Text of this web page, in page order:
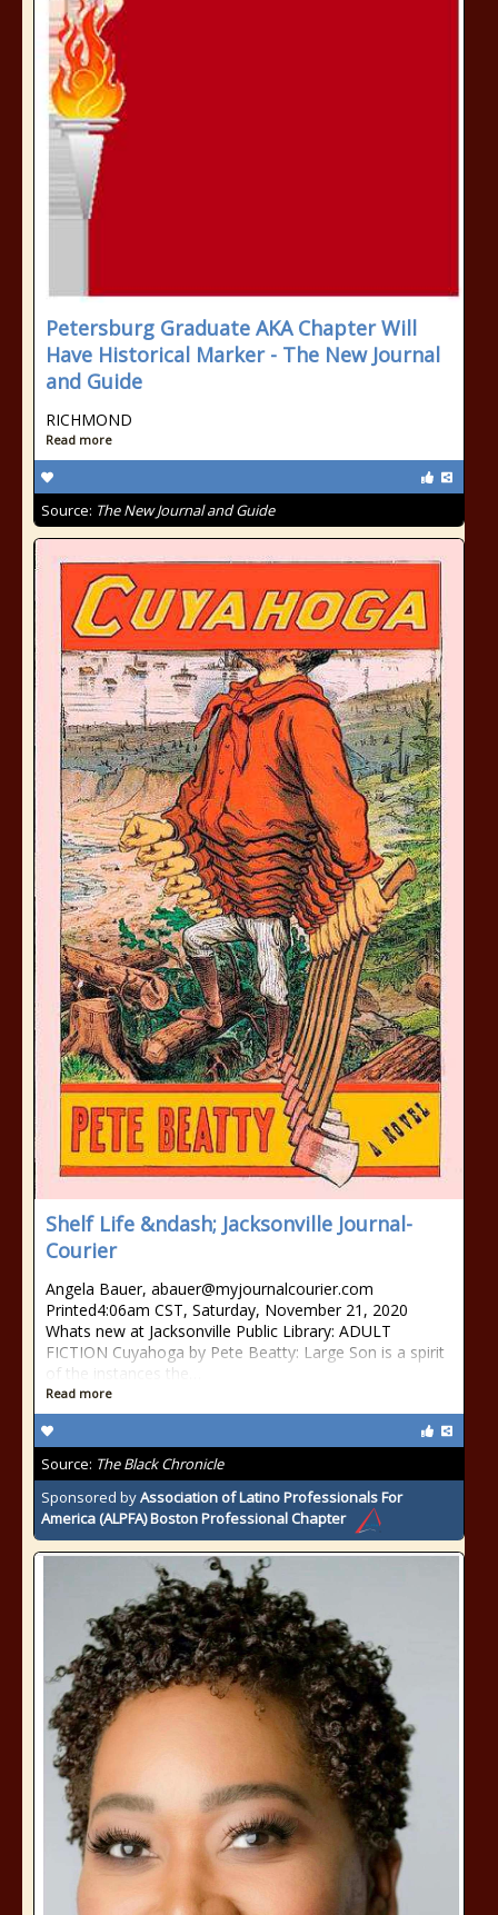
Petersburg Graduate AKA Chapter Will
Have Historical Marker - The New Journal
and Guide
RICHMOND
Read more
Source: The New Journal and Guide
Shelf Life &ndash; Jacksonville Journal-
Courier
Angela Bauer, abauer@myjournalcourier.com
Printed4:06am CST, Saturday, November 21, 2020
Whats new at Jacksonville Public Library: ADULT
FICTION Cuyahoga by Pete Beatty: Large Son is a spirit
of the instances the…
Read more
Source: The Black Chronicle
Sponsored byAssociation of Latino Professionals For
America (ALPFA) Boston Professional Chapter